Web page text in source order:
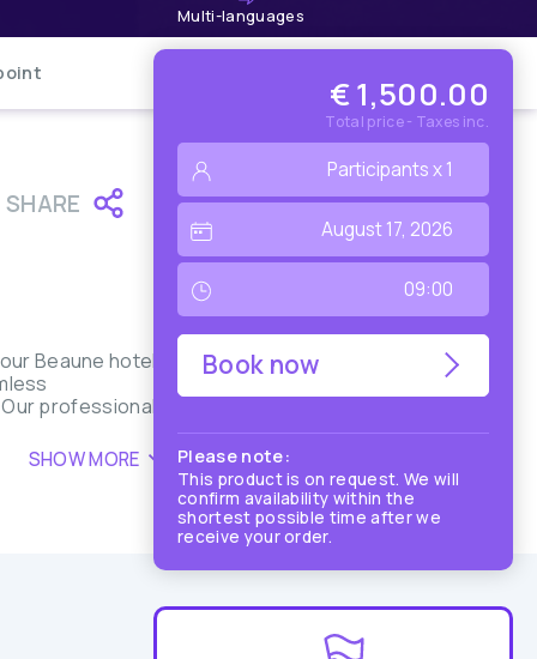
Multi-languages
€ 1,500.00
Total price - Taxes inc.
Book now
Please note:
This product is on request. We will
confirm availability within the
shortest possible time after we
receive your order.
SHARE
Beaune hotel
professional
SHOW MORE